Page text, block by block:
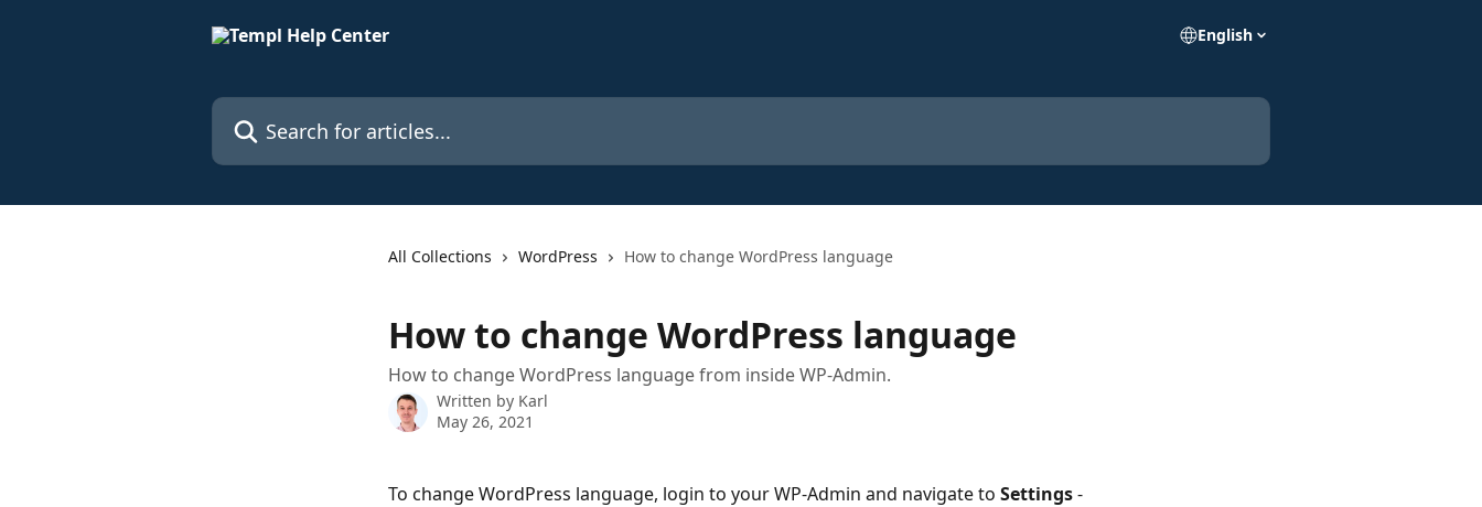
English
Search for articles...
All Collections WordPress How to change WordPress language
How to change WordPress language
How to change WordPress language from inside WP-Admin.
Written by Karl
May 26, 2021
To change WordPress language, login to your WP-Admin and navigate to Settings -